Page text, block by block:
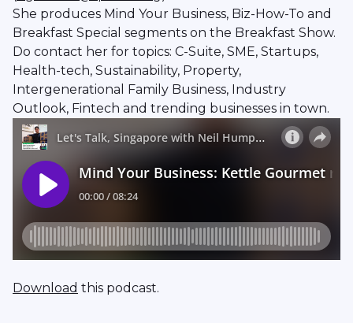
She produces Mind Your Business, Biz-How-To and
Breakfast Special segments on the Breakfast Show.
Do contact her for topics: C-Suite, SME, Startups,
Health-tech, Sustainability, Property,
Intergenerational Family Business, Industry
Outlook, Fintech and trending businesses in town.
Download this podcast.